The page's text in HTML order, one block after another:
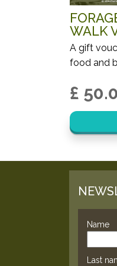
WALK
A gift
food and
£
Name
Last